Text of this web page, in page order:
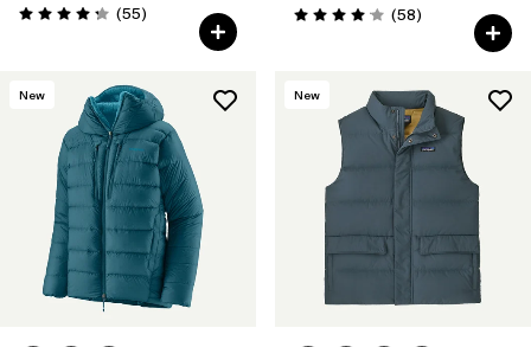
Valoración: 4.3 / 5
(55Comentarios
)
Valoración: 4.0 / 5
(58Comentarios
)
New New